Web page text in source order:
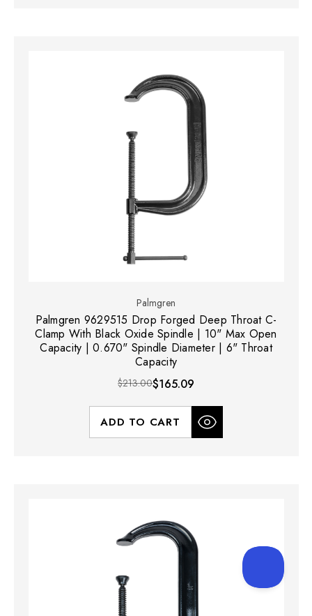
Palmgren
Palmgren 9629515 Drop Forged Deep Throat C-
Clamp With Black Oxide Spindle | 10" Max Open
Capacity | 0.670" Spindle Diameter | 6" Throat
Capacity
$213.00$165.09
ADD TO CART